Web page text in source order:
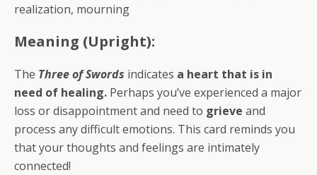
realization, mourning
Meaning (Upright):
The Three of Swords indicates a heart that is in
need of healing. Perhaps you’ve experienced a major
loss or disappointment and need to grieve and
process any difficult emotions. This card reminds you
that your thoughts and feelings are intimately
connected!